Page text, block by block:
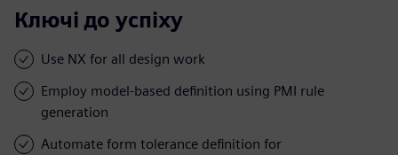
Ключі до успіху
Use NX for all design work
Employ model-based definition using PMI rule
generation
Automate form tolerance definition for